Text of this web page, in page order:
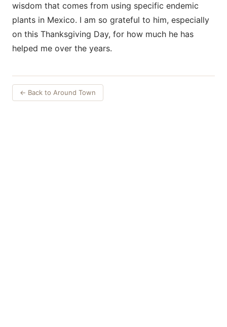
wisdom that comes from using specific endemic
plants in Mexico. I am so grateful to him, especially
on this Thanksgiving Day, for how much he has
helped me over the years.
← Back to Around Town